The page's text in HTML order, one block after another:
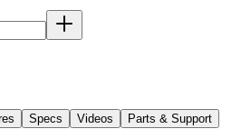
Specs Videos Parts & Support